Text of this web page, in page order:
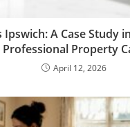
Ipswich: A Case Study
Professional Property
April 12, 2026